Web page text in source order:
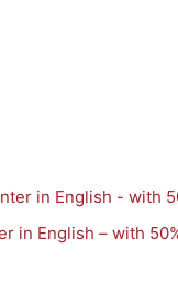
in English – with